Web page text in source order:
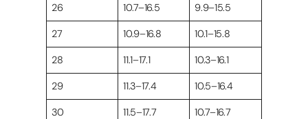
26 10.7–16.5 9.9–15.5
27 10.9–16.8 10.1–15.8
28 11.1–17.1 10.3–16.1
29 11.3–17.4 10.5–16.4
30 11.5–17.7 10.7–16.7